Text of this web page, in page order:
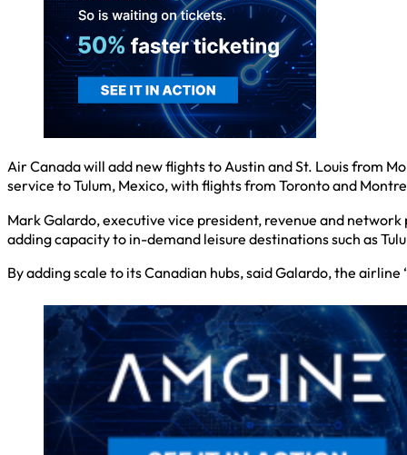
Air Canada will add new flights to Austin and St. Louis from
service to Tulum, Mexico, with flights from Toronto and
Mark Galardo, executive vice president, revenue and
adding capacity to in-demand leisure destinations such as
By adding scale to its Canadian hubs, said Galardo, the